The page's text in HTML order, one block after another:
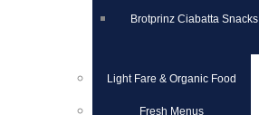
Brotprinz Ciabatta Snacks
Light Fare & Organic Food
Fresh Menus